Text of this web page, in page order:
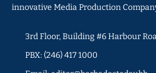
innovative Media Production
3rd Floor, Building #6 Harbour
PBX: (246) 417 1000